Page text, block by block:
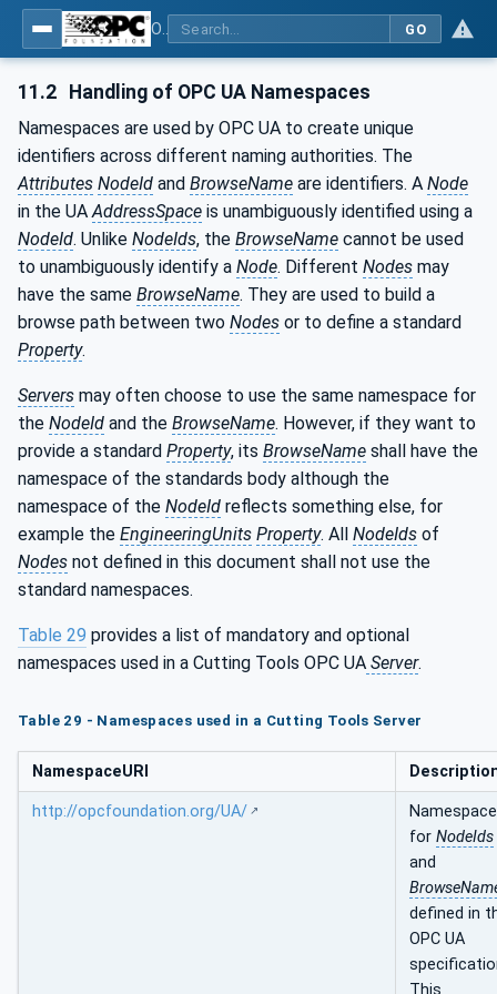
GO
11.2 Handling of OPC UA Namespaces
Namespaces are used by OPC UA to create unique
identifiers across different naming authorities. The
Attributes NodeId and BrowseName are identifiers. A Node
in the UA AddressSpace is unambiguously identified using a
NodeId. Unlike NodeIds, the BrowseName cannot be used
to unambiguously identify a Node. Different Nodes may
have the same BrowseName. They are used to build a
browse path between two Nodes or to define a standard
Property.
Servers may often choose to use the same namespace for
the NodeId and the BrowseName. However, if they want to
provide a standard Property, its BrowseName shall have the
namespace of the standards body although the
namespace of the NodeId reflects something else, for
example the EngineeringUnits Property. All NodeIds of
Nodes not defined in this document shall not use the
standard namespaces.
Table 29 provides a list of mandatory and optional
namespaces used in a Cutting Tools OPC UA Server.
Table 29 - Namespaces used in a Cutting Tools Server
NamespaceURI
http://opcfoundation.org/UA/
Namespace
for NodeIds
and
defined in
OPC UA
This